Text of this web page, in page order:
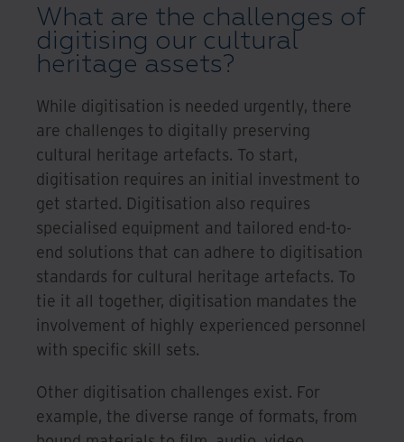
What are the challenges of
digitising our cultural
heritage assets?
While digitisation is needed urgently, there
are challenges to digitally preserving
cultural heritage artefacts. To start,
digitisation requires an initial investment to
get started. Digitisation also requires
specialised equipment and tailored end-to-
end solutions that can adhere to digitisation
standards for cultural heritage artefacts. To
tie it all together, digitisation mandates the
involvement of highly experienced personnel
with specific skill sets.
Other digitisation challenges exist. For
example, the diverse range of formats, from